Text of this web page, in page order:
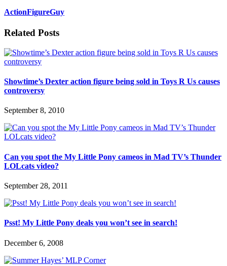
ActionFigureGuy
Related Posts
Showtime’s Dexter action figure being sold in Toys R Us causes
controversy
September 8, 2010
Can you spot the My Little Pony cameos in Mad TV’s Thunder
LOLcats video?
September 28, 2011
Psst! My Little Pony deals you won’t see in search!
December 6, 2008